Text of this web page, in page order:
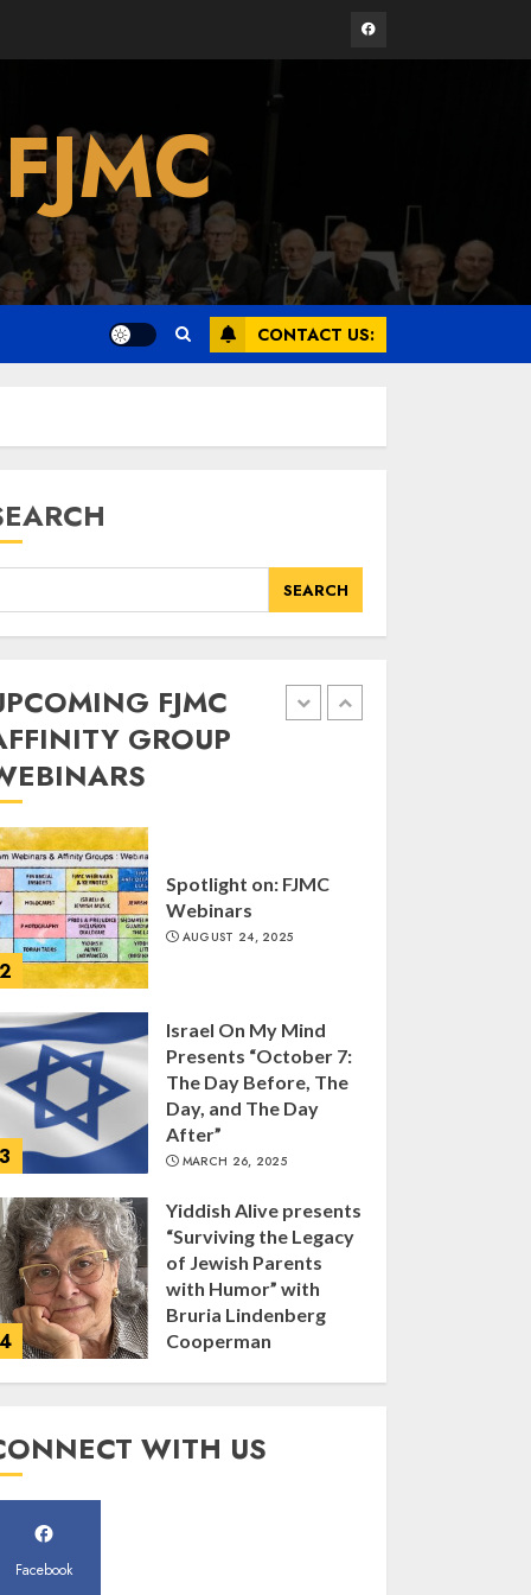
Facebook
CONTACT US:
SEARCH
FJMC
GROUP
3
Israel On My Mind
Presents “October 7:
The Day Before, The
Day, and The Day
After”
MARCH 26, 2025
Yiddish Alive presents
“Surviving the Legacy
of Jewish Parents
with Humor” with
MARCH 25, 2025
MARCH 12, 2025
1
Commemorate The
87th Anniversary of
Kristallnacht
2
Spotlight on: FJMC
Webinars
AUGUST 24, 2025
3
Israel On My Mind
Presents “October 7:
The Day Before, The
Day, and The Day
After”
MARCH 26, 2025
4
Yiddish Alive presents
“Surviving the Legacy
of Jewish Parents
with Humor” with
Bruria Lindenberg
Cooperman
Register for the Taste
of FJMC Webinar
WITH US
Facebook